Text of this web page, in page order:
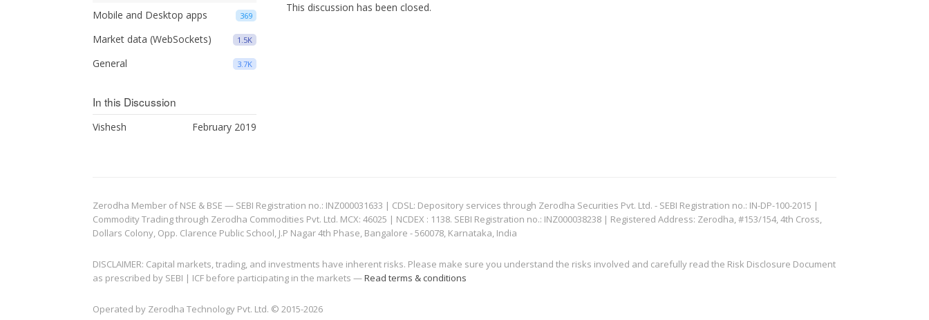
369
Mobile and Desktop apps
1.5K
Market data (WebSockets)
3.7K
General
In this Discussion
February 2019
Vishesh
This discussion has been closed.
Zerodha Member of NSE & BSE — SEBI Registration no.: INZ000031633 | CDSL: Depository services through Zerodha Securities Pvt. Ltd. - SEBI Registration no.: IN-DP-100-2015 |
Commodity Trading through Zerodha Commodities Pvt. Ltd. MCX: 46025 | NCDEX : 1138. SEBI Registration no.: INZ000038238 | Registered Address: Zerodha, #153/154, 4th Cross,
Dollars Colony, Opp. Clarence Public School, J.P Nagar 4th Phase, Bangalore - 560078, Karnataka, India
DISCLAIMER: Capital markets, trading, and investments have inherent risks. Please make sure you understand the risks involved and carefully read the Risk Disclosure Document
as prescribed by SEBI | ICF before participating in the markets —Read terms & conditions
Operated by Zerodha Technology Pvt. Ltd. © 2015-2026